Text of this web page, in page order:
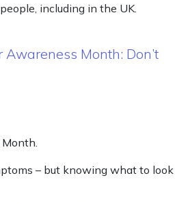
including in the UK.
Month: Don’t
– but knowing what to look